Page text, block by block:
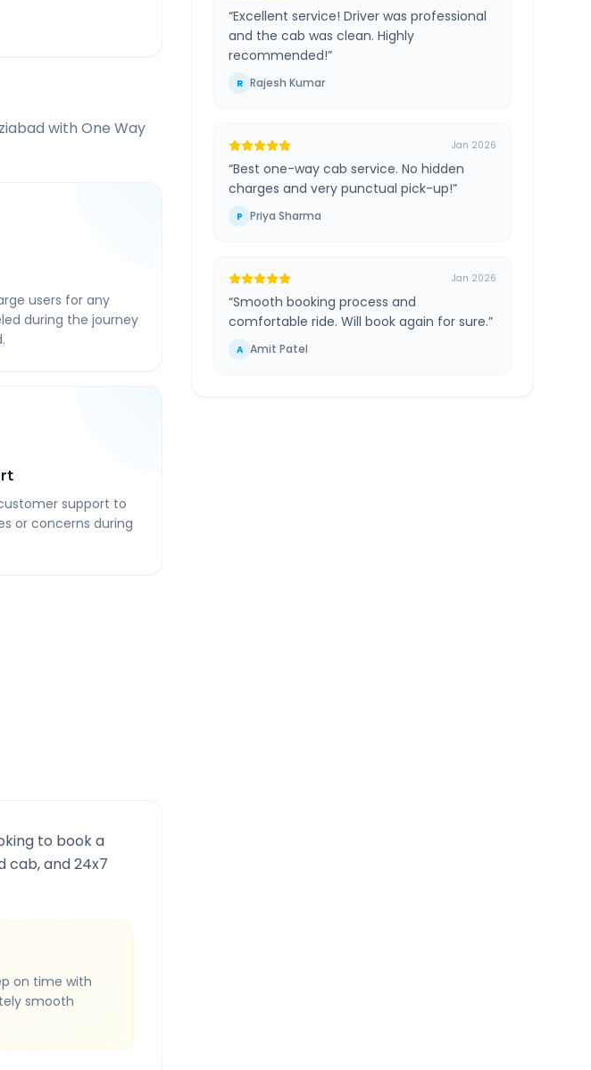
with One Way
users for any
during the journey
support to
or concerns during
to book a
cab, and 24x7
on time with
smooth
“Excellent service! Driver was professional
and the cab was clean. Highly
recommended!”
R Rajesh Kumar
Jan 2026
“Best one-way cab service. No hidden
charges and very punctual pick-up!”
P Priya Sharma
Jan 2026
“Smooth booking process and
comfortable ride. Will book again for sure.”
A Amit Patel